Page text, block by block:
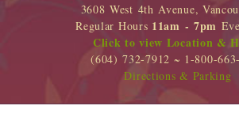
3608 West 4th Avenue,
Regular Hours 11am - 7pm
Click to view Location &
(604) 732-7912 ~ 1-800-
Directions & Parking